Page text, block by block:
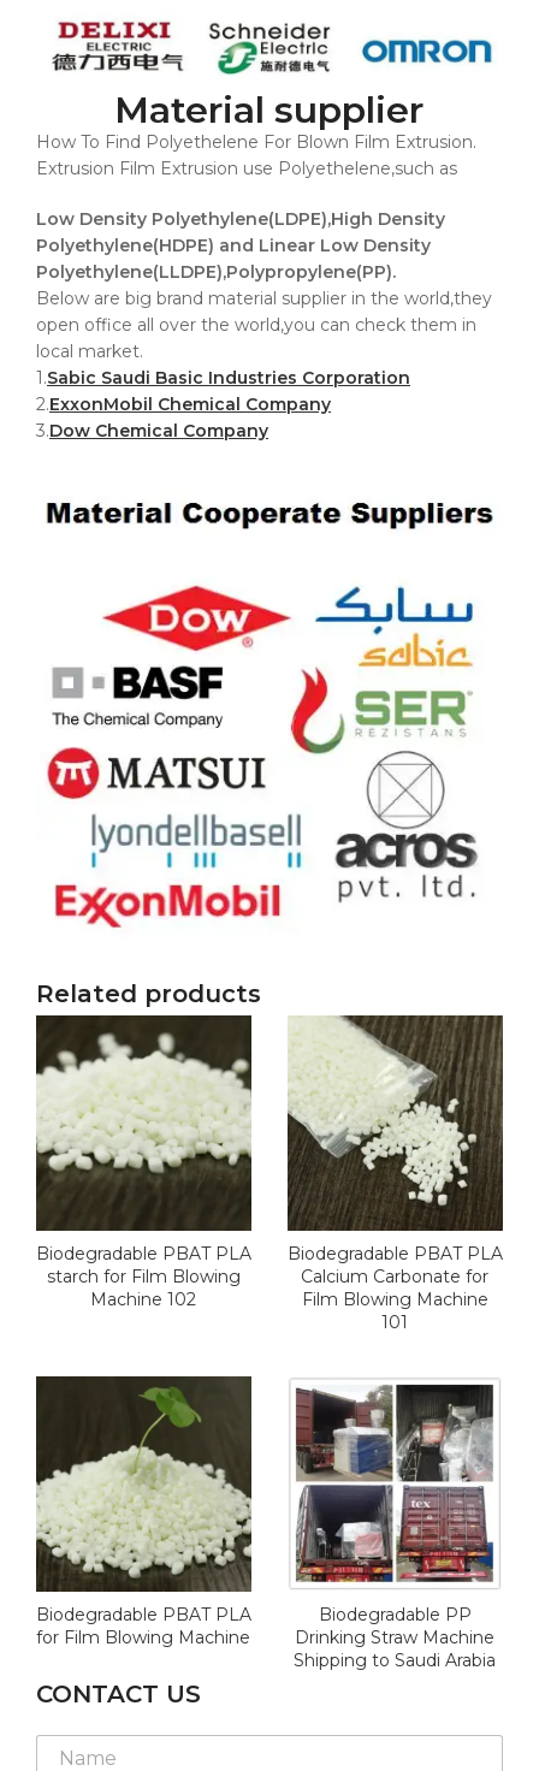
Material supplier
How To Find Polyethelene For Blown Film Extrusion.
Extrusion Film Extrusion use Polyethelene,such as
Low Density Polyethylene(LDPE),High Density
Polyethylene(HDPE) and Linear Low Density
Polyethylene(LLDPE),Polypropylene(PP).
Below are big brand material supplier in the world,they
open office all over the world,you can check them in
local market.
1.Sabic Saudi Basic Industries Corporation
2.ExxonMobil Chemical Company
3.Dow Chemical Company
Related products
Biodegradable PBAT PLA
starch for Film Blowing
Machine 102
Biodegradable PBAT PLA
Calcium Carbonate for
Film Blowing Machine
101
Biodegradable PBAT PLA
for Film Blowing Machine
Biodegradable PP
Drinking Straw Machine
Shipping to Saudi Arabia
CONTACT US
N